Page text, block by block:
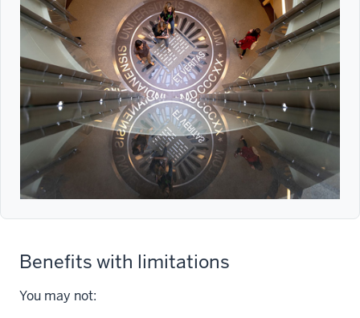
Benefits with limitations
You may not: